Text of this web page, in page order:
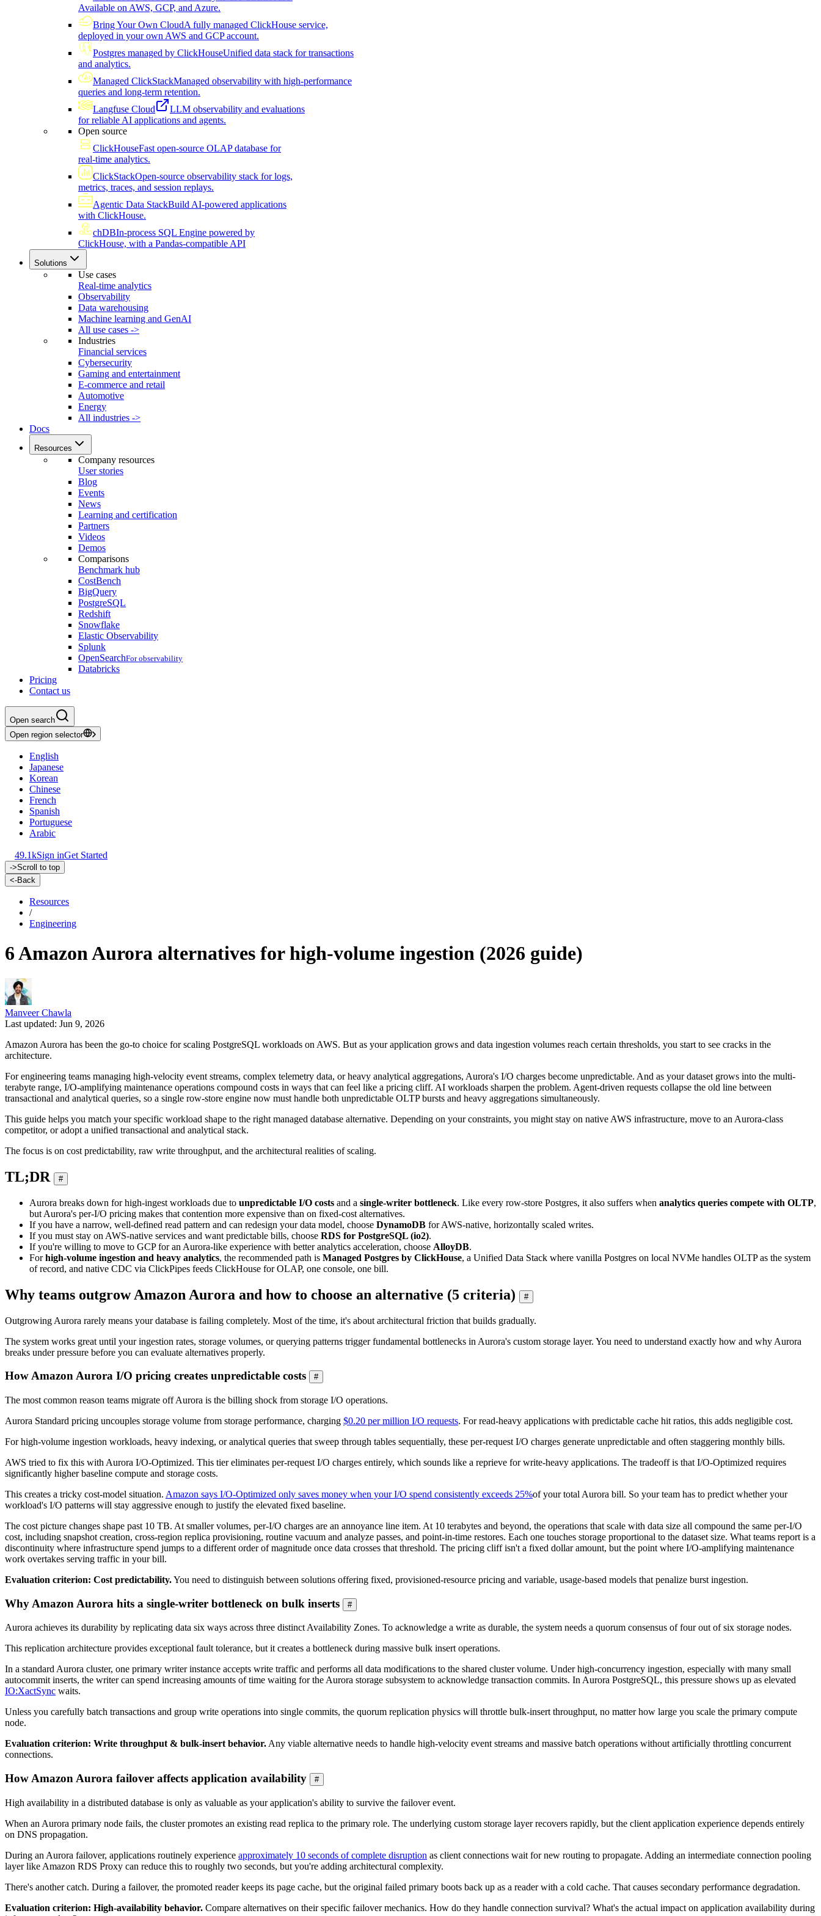
Available on AWS, GCP, and Azure.
Bring Your Own CloudA fully managed ClickHouse service,
deployed in your own AWS and GCP account.
Postgres managed by ClickHouseUnified data stack for transactions
and analytics.
Managed ClickStackManaged observability with high-performance
queries and long-term retention.
Langfuse Cloud
LLM observability and evaluations
for reliable AI applications and agents.
Open source
ClickHouseFast open-source OLAP database for
real-time analytics.
ClickStackOpen-source observability stack for logs,
metrics, traces, and session replays.
Agentic Data StackBuild AI-powered applications
with ClickHouse.
chDBIn-process SQL Engine powered by
ClickHouse, with a Pandas-compatible API
Solutions
Use cases
Real-time analytics
Observability
Data warehousing
Machine learning and GenAI
All use cases ->
Industries
Financial services
Cybersecurity
Gaming and entertainment
E-commerce and retail
Automotive
Energy
All industries ->
Docs
Resources
Company resources
User stories
Blog
Events
News
Learning and certification
Partners
Videos
Demos
Comparisons
Benchmark hub
CostBench
BigQuery
PostgreSQL
Redshift
Snowflake
Elastic Observability
Splunk
OpenSearchFor observability
Databricks
Pricing
Contact us
Open search
Open region selector
English
Japanese
Korean
Chinese
French
Spanish
Portuguese
Arabic
49.1kSign inGet Started
->Scroll to top
<-Back
Resources
/
Engineering
6 Amazon Aurora alternatives for high-volume ingestion (2026 guide)
Manveer Chawla
Last updated: Jun 9, 2026
Amazon Aurora has been the go-to choice for scaling PostgreSQL workloads on AWS. But as your application grows and data ingestion volumes reach certain thresholds, you start to see cracks in the
architecture.
For engineering teams managing high-velocity event streams, complex telemetry data, or heavy analytical aggregations, Aurora's I/O charges become unpredictable. And as your dataset grows into the multi-
terabyte range, I/O-amplifying maintenance operations compound costs in ways that can feel like a pricing cliff. AI workloads sharpen the problem. Agent-driven requests collapse the old line between
transactional and analytical queries, so a single row-store engine now must handle both unpredictable OLTP bursts and heavy aggregations simultaneously.
This guide helps you match your specific workload shape to the right managed database alternative. Depending on your constraints, you might stay on native AWS infrastructure, move to an Aurora-class
competitor, or adopt a unified transactional and analytical stack.
The focus is on cost predictability, raw write throughput, and the architectural realities of scaling.
TL;DR #
Aurora breaks down for high-ingest workloads due to unpredictable I/O costs and a single-writer bottleneck. Like every row-store Postgres, it also suffers when analytics queries compete with OLTP,
but Aurora's per-I/O pricing makes that contention more expensive than on fixed-cost alternatives.
If you have a narrow, well-defined read pattern and can redesign your data model, choose DynamoDB for AWS-native, horizontally scaled writes.
If you must stay on AWS-native services and want predictable bills, choose RDS for PostgreSQL (io2).
If you're willing to move to GCP for an Aurora-like experience with better analytics acceleration, choose AlloyDB.
Forhigh-volume ingestion and heavy analytics, the recommended path is Managed Postgres by ClickHouse, a Unified Data Stack where vanilla Postgres on local NVMe handles OLTP as the system
of record, and native CDC via ClickPipes feeds ClickHouse for OLAP, one console, one bill.
Why teams outgrow Amazon Aurora and how to choose an alternative (5 criteria) #
Outgrowing Aurora rarely means your database is failing completely. Most of the time, it's about architectural friction that builds gradually.
The system works great until your ingestion rates, storage volumes, or querying patterns trigger fundamental bottlenecks in Aurora's custom storage layer. You need to understand exactly how and why Aurora
breaks under pressure before you can evaluate alternatives properly.
How Amazon Aurora I/O pricing creates unpredictable costs #
The most common reason teams migrate off Aurora is the billing shock from storage I/O operations.
Aurora Standard pricing uncouples storage volume from storage performance, charging $0.20 per million I/O requests. For read-heavy applications with predictable cache hit ratios, this adds negligible cost.
For high-volume ingestion workloads, heavy indexing, or analytical queries that sweep through tables sequentially, these per-request I/O charges generate unpredictable and often staggering monthly bills.
AWS tried to fix this with Aurora I/O-Optimized. This tier eliminates per-request I/O charges entirely, which sounds like a reprieve for write-heavy applications. The tradeoff is that I/O-Optimized requires
significantly higher baseline compute and storage costs.
This creates a tricky cost-model situation. Amazon says I/O-Optimized only saves money when your I/O spend consistently exceeds 25%of your total Aurora bill. So your team has to predict whether your
workload's I/O patterns will stay aggressive enough to justify the elevated fixed baseline.
The cost picture changes shape past 10 TB. At smaller volumes, per-I/O charges are an annoyance line item. At 10 terabytes and beyond, the operations that scale with data size all compound the same per-I/O
cost, including snapshot creation, cross-region replica provisioning, routine vacuum and analyze passes, and point-in-time restores. Each one touches storage proportional to the dataset size. What teams report is a
discontinuity where infrastructure spend jumps to a different order of magnitude once data crosses that threshold. The pricing cliff isn't a fixed dollar amount, but the point where I/O-amplifying maintenance
work overtakes serving traffic in your bill.
Evaluation criterion: Cost predictability.You need to distinguish between solutions offering fixed, provisioned-resource pricing and variable, usage-based models that penalize burst ingestion.
Why Amazon Aurora hits a single-writer bottleneck on bulk inserts #
Aurora achieves its durability by replicating data six ways across three distinct Availability Zones. To acknowledge a write as durable, the system needs a quorum consensus of four out of six storage nodes.
This replication architecture provides exceptional fault tolerance, but it creates a bottleneck during massive bulk insert operations.
In a standard Aurora cluster, one primary writer instance accepts write traffic and performs all data modifications to the shared cluster volume. Under high-concurrency ingestion, especially with many small
autocommit inserts, the writer can spend increasing amounts of time waiting for the Aurora storage subsystem to acknowledge transaction commits. In Aurora PostgreSQL, this pressure shows up as elevated
IO:XactSync waits.
Unless you carefully batch transactions and group write operations into single commits, the quorum replication physics will throttle bulk-insert throughput, no matter how large you scale the primary compute
node.
Evaluation criterion: Write throughput & bulk-insert behavior. Any viable alternative needs to handle high-velocity event streams and massive batch operations without artificially throttling concurrent
connections.
How Amazon Aurora failover affects application availability #
High availability in a distributed database is only as valuable as your application's ability to survive the failover event.
When an Aurora primary node fails, the cluster promotes an existing read replica to the primary role. The underlying custom storage layer recovers rapidly, but the client application experience depends entirely
on DNS propagation.
During an Aurora failover, applications routinely experience approximately 10 seconds of complete disruption as client connections wait for new routing to propagate. Adding an intermediate connection pooling
layer like Amazon RDS Proxy can reduce this to roughly two seconds, but you're adding architectural complexity.
There's another catch. During a failover, the promoted reader keeps its page cache, but the original failed primary boots back up as a reader with a cold cache. That causes secondary performance degradation.
Evaluation criterion: High-availability behavior. Compare alternatives on their specific failover mechanics. How do they handle connection survival? What's the actual impact on application availability during